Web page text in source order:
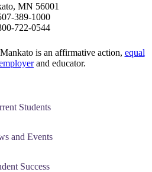
MN 56001
389-1000
722-0544
is an affirmative action, equal
and educator.
Students
and Events
Success